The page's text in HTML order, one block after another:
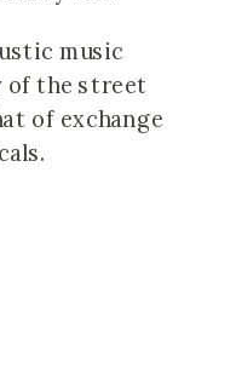
music
of the street
of exchange